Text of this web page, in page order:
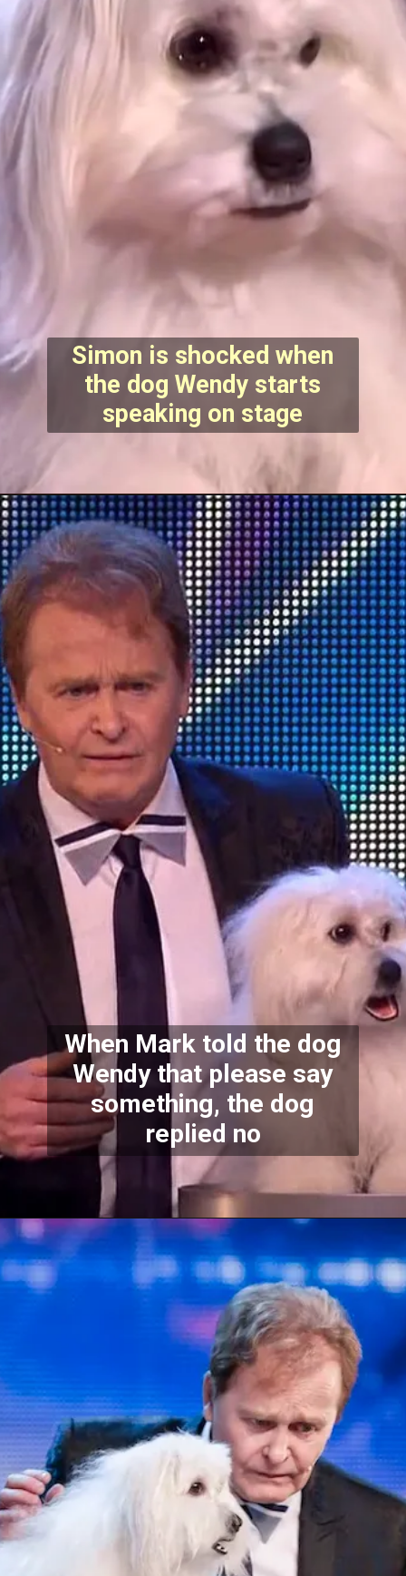
Simon is shocked when
the dog Wendy starts
speaking on stage
When Mark told the dog
Wendy that please say
something, the dog
replied no